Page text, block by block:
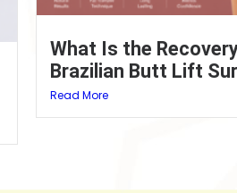
What Is the
Brazilian Butt Lift
Read More